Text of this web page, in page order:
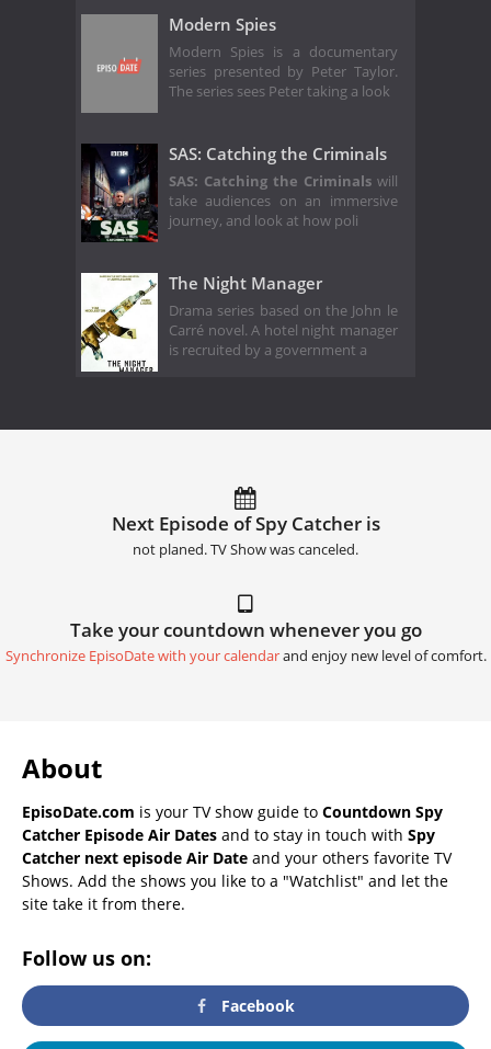
Modern Spies
Modern Spies is a documentary
series presented by Peter Taylor.
The series sees Peter taking a look
SAS: Catching the Criminals
SAS: Catching the Criminalswill
take audiences on an immersive
journey, and look at how poli
The Night Manager
Drama series based on the John le
Carré novel. A hotel night manager
is recruited by a government a
Next Episode of Spy Catcher is
not planed. TV Show was canceled.
Take your countdown whenever you go
Synchronize EpisoDate with your calendarand enjoy new level of comfort.
About
EpisoDate.com is your TV show guide to Countdown Spy
Catcher Episode Air Dates and to stay in touch with Spy
Catcher next episode Air Date and your others favorite TV
Shows. Add the shows you like to a "Watchlist" and let the
site take it from there.
Follow us on:
Facebook